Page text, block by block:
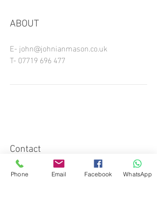
ABOUT
E- john@johnianmason.co.uk
T- 07719 696 477
Contact
Phone Email Facebook WhatsApp